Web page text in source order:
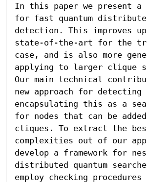
In this paper we present a
for fast quantum
detection. This improves
state-of-the-art for the
case, and is also more
applying to larger clique
Our main technical
new approach for
encapsulating this as a
for nodes that can be
cliques. To extract the
complexities out of our
develop a framework for
distributed quantum
employ checking